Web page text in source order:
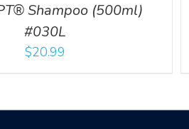
Shampoo (500ml)
#030L
$20.99